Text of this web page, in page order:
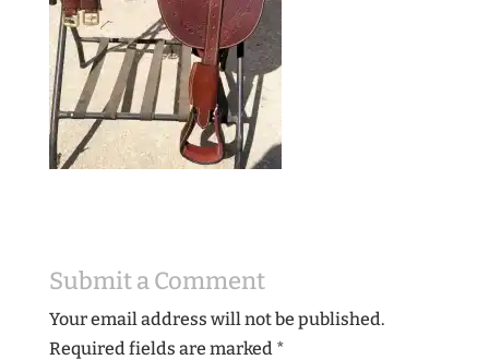
Submit a Comment
Your email address will not be published.
Required fields are marked *